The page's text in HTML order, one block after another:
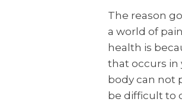
The reason
a world of
health is
that occurs in
body can not
be difficult to